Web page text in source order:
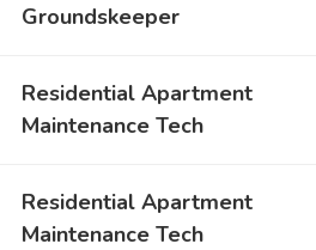
Groundskeeper
Residential Apartment
Maintenance Tech
Residential Apartment
Maintenance Tech